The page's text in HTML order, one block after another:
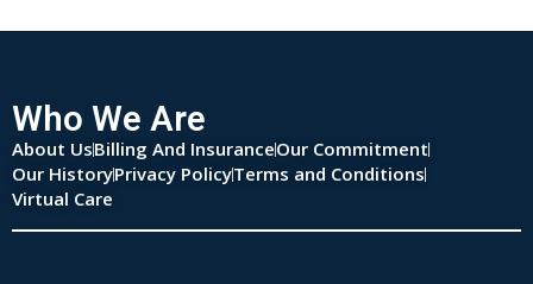
Who We Are
About UsBilling And InsuranceOur Commitment
Our HistoryPrivacy PolicyTerms and Conditions
Virtual Care